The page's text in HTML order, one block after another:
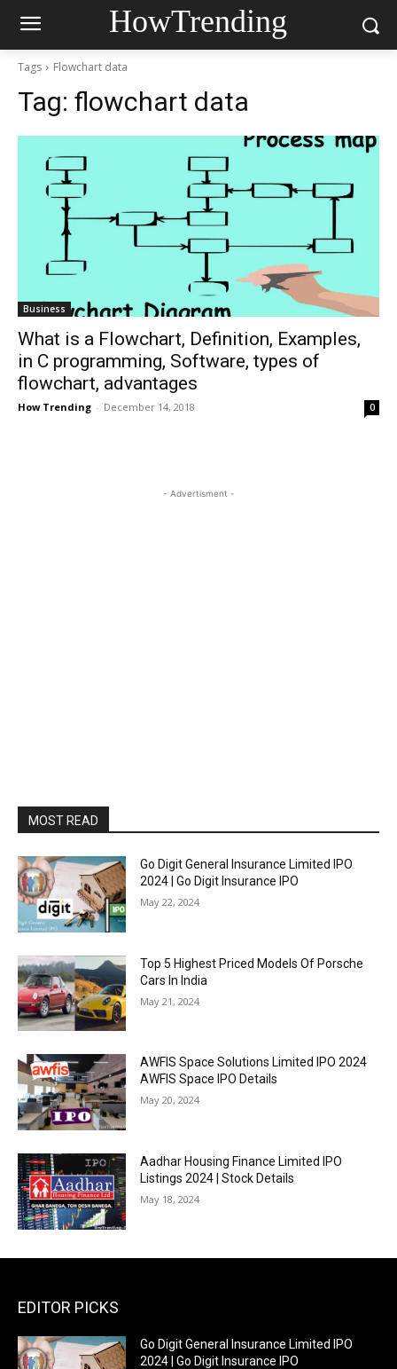
HowTrending
Tags Flowchart data
Tag: flowchart data
Business
What is a Flowchart, Definition, Examples,
in C programming, Software, types of
flowchart, advantages
How Trending - December 14, 2018 0
- Advertisment -
MOST READ
Go Digit General Insurance Limited IPO
2024 | Go Digit Insurance IPO
May 22, 2024
Top 5 Highest Priced Models Of Porsche
Cars In India
May 21, 2024
AWFIS Space Solutions Limited IPO 2024
AWFIS Space IPO Details
May 20, 2024
Aadhar Housing Finance Limited IPO
Listings 2024 | Stock Details
May 18, 2024
EDITOR PICKS
Go Digit General Insurance Limited IPO
2024 | Go Digit Insurance IPO